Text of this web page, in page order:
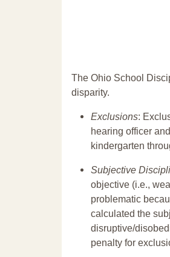
The Ohio School
disparity.
Exclusions:
hearing officer
kindergarten
Subjective
objective (i.e.,
problematic
calculated the
disruptive/
penalty for